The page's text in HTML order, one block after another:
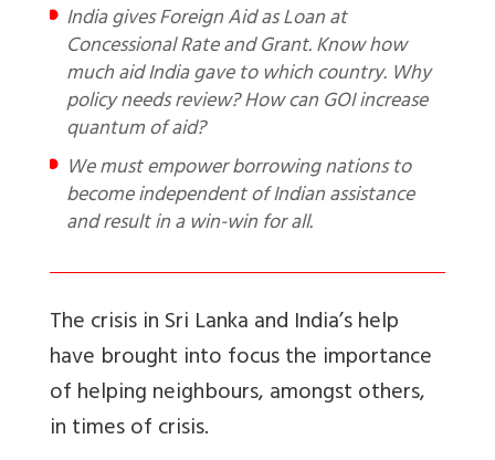
India gives Foreign Aid as Loan at
Concessional Rate and Grant. Know how
much aid India gave to which country. Why
policy needs review? How can GOI increase
quantum of aid?
We must empower borrowing nations to
become independent of Indian assistance
and result in a win-win for all.
The crisis in Sri Lanka and India’s help
have brought into focus the importance
of helping neighbours, amongst others,
in times of crisis.